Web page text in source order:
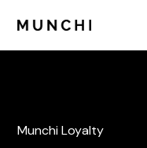
Munchi Loyalty